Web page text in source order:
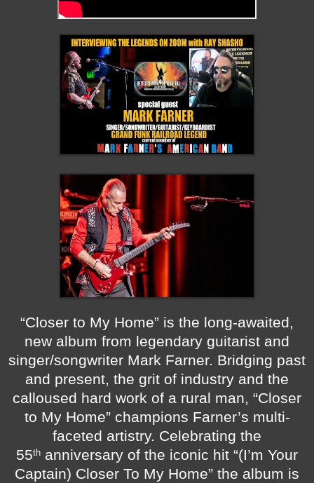
“Closer to My Home” is the long-awaited,
new album from legendary guitarist and
singer/songwriter Mark Farner. Bridging past
and present, the grit of industry and the
calloused hard work of a rural man, “Closer
to My Home” champions Farner’s multi-
faceted artistry. Celebrating the
55th anniversary of the iconic hit “(I’m Your
Captain) Closer To My Home” the album is